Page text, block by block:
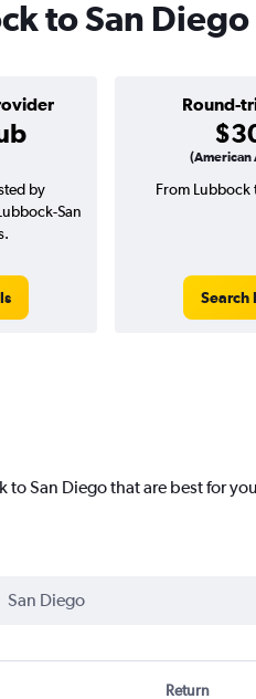
to San Diego
Round-
(American
by
San
From Lubbock
Search
San Diego that are best for
Return